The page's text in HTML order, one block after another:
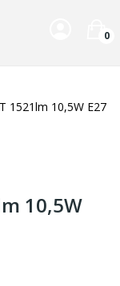
0
1521lm 10,5W E27
10,5W